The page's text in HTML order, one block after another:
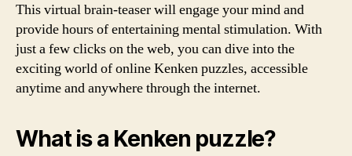
This virtual brain-teaser will engage your mind and
provide hours of entertaining mental stimulation. With
just a few clicks on the web, you can dive into the
exciting world of online Kenken puzzles, accessible
anytime and anywhere through the internet.
What is a Kenken puzzle?